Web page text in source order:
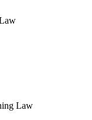
Law